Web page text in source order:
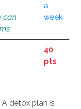
can
a
week
40
pts
detox plan is